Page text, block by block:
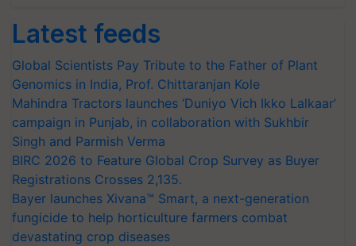
Latest feeds
Global Scientists Pay Tribute to the Father of Plant
Genomics in India, Prof. Chittaranjan Kole
Mahindra Tractors launches ‘Duniyo Vich Ikko Lalkaar’
campaign in Punjab, in collaboration with Sukhbir
Singh and Parmish Verma
BIRC 2026 to Feature Global Crop Survey as Buyer
Registrations Crosses 2,135.
Bayer launches Xivana™ Smart, a next-generation
fungicide to help horticulture farmers combat
devastating crop diseases